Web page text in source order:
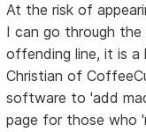
At the risk of
I can go through
offending line, it is
Christian of
software to 'add
page for those who